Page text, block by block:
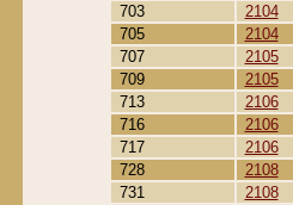
703
2104
705
2104
707
2105
709
2105
713
2106
716
2106
717
2106
728
2108
731
2108